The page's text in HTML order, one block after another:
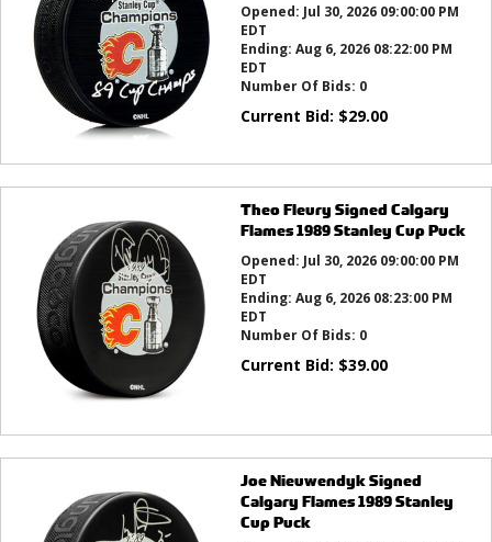
Opened: Jul 30, 2026 09:00:00 PM
EDT
Ending: Aug 6, 2026 08:22:00 PM
EDT
Number Of Bids: 0
Current Bid: $29.00
Theo Fleury Signed Calgary
Flames 1989 Stanley Cup Puck
Opened: Jul 30, 2026 09:00:00 PM
EDT
Ending: Aug 6, 2026 08:23:00 PM
EDT
Number Of Bids: 0
Current Bid: $39.00
Joe Nieuwendyk Signed
Calgary Flames 1989 Stanley
Cup Puck